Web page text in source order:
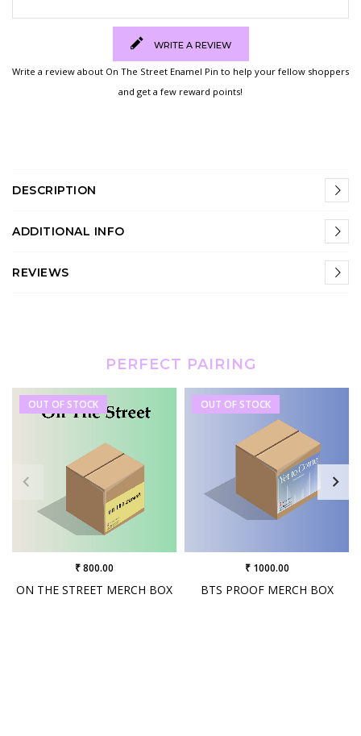
WRITE A REVIEW
Write a review about On The Street Enamel Pin to help your fellow shoppers
and get a few reward points!
DESCRIPTION
ADDITIONAL INFO
REVIEWS
PERFECT PAIRING
OUT OF STOCK
ON THE STREET MERCH BOX
₹ 800.00
OUT OF STOCK
BTS PROOF MERCH BOX
₹ 1000.00